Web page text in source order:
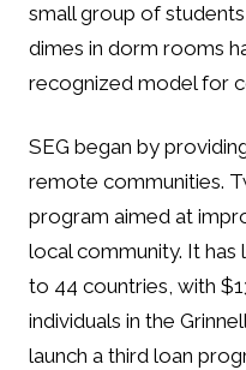
small group of
dimes in dorm rooms
recognized model for
SEG began by
remote communities.
program aimed at
local community. It
to 44 countries, with
individuals in the
launch a third loan